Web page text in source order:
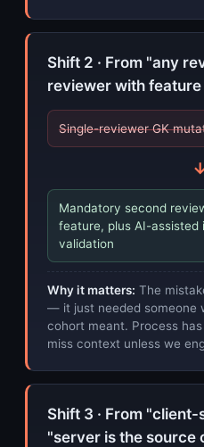
Shift 2 · From "any
reviewer with
Single-reviewer GK
Mandatory second
feature, plus AI-
validation
Why it matters: The
— it just needed someone
cohort meant. Process
miss context unless we
Shift 3 · From
"server is the source